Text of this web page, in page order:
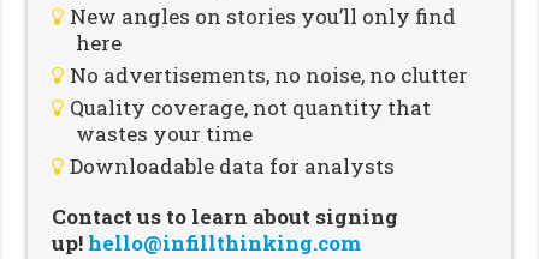
New angles on stories you’ll only find
here
No advertisements, no noise, no clutter
Quality coverage, not quantity that
wastes your time
Downloadable data for analysts
Contact us to learn about signing
up! hello@infillthinking.com